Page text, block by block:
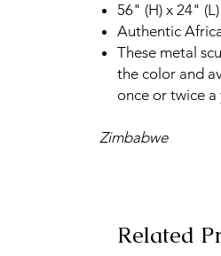
56" (H) x 24"
Authentic
These metal
the color and
once or twice a
Zimbabwe
Related